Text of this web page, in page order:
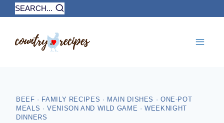
Skip
to
SEARCH...
BEEF · FAMILY RECIPES · MAIN DISHES · ONE-POT
MEALS ·VENISON AND WILD GAME ·WEEKNIGHT
DINNERS